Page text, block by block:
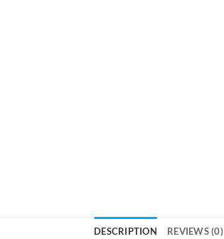
DESCRIPTION REVIEWS (0)